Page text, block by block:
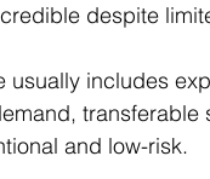
despite
usually includes
and low-risk.